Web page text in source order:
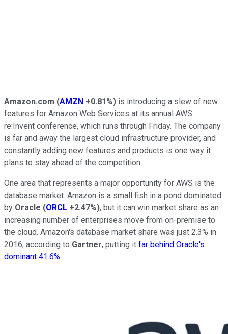
Amazon.com (AMZN +0.81%) is introducing a slew of new
features for Amazon Web Services at its annual AWS
re:Invent conference, which runs through Friday. The company
is far and away the largest cloud infrastructure provider, and
constantly adding new features and products is one way it
plans to stay ahead of the competition.
One area that represents a major opportunity for AWS is the
database market. Amazon is a small fish in a pond dominated
by Oracle (ORCL +2.47%), but it can win market share as an
increasing number of enterprises move from on-premise to
the cloud. Amazon's database market share was just 2.3% in
2016, according to Gartner, putting it far behind Oracle's
dominant 41.6%.